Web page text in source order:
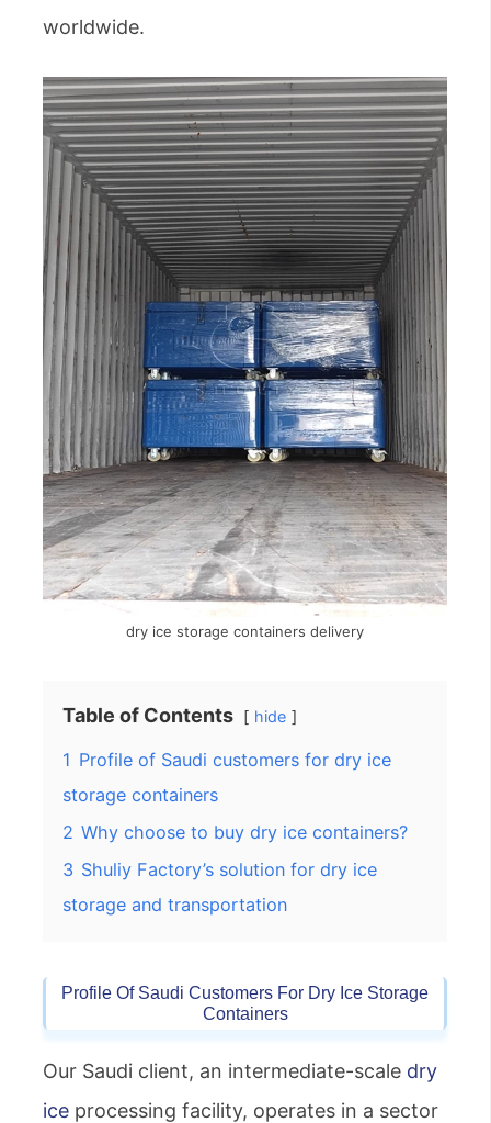
worldwide.
dry ice storage containers delivery
Table of Contents hide
1 Profile of Saudi customers for dry ice
storage containers
2 Why choose to buy dry ice containers?
3 Shuliy Factory’s solution for dry ice
storage and transportation
Profile Of Saudi Customers For Dry Ice Storage
ContainerS
Our Saudi client, an intermediate-scale dry
ice processing facility, operates in a sector